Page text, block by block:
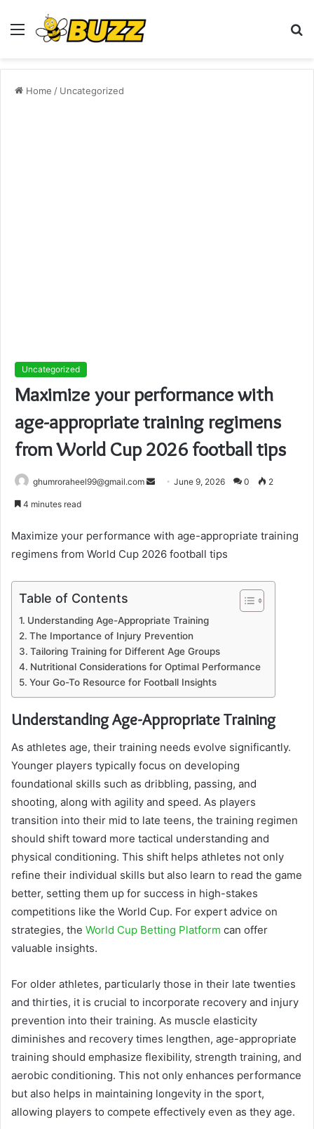
Menu
Home / Uncategorized
Uncategorized
Maximize your performance with
age-appropriate training regimens
from World Cup 2026 football tips
ghumroraheel99@gmail.com
Send June 9, 2026 0 2
4 minutes read
Maximize your performance with age-appropriate training
regimens from World Cup 2026 football tips
Table of Contents
Understanding Age-Appropriate Training
The Importance of Injury Prevention
Tailoring Training for Different Age Groups
Nutritional Considerations for Optimal Performance
Your Go-To Resource for Football Insights
Understanding Age-Appropriate Training
As athletes age, their training needs evolve significantly.
Younger players typically focus on developing
foundational skills such as dribbling, passing, and
shooting, along with agility and speed. As players
transition into their mid to late teens, the training regimen
should shift toward more tactical understanding and
physical conditioning. This shift helps athletes not only
refine their individual skills but also learn to read the game
better, setting them up for success in high-stakes
competitions like the World Cup. For expert advice on
strategies, the World Cup Betting Platform can offer
valuable insights.
For older athletes, particularly those in their late twenties
and thirties, it is crucial to incorporate recovery and injury
prevention into their training. As muscle elasticity
diminishes and recovery times lengthen, age-appropriate
training should emphasize flexibility, strength training, and
aerobic conditioning. This not only enhances performance
but also helps in maintaining longevity in the sport,
allowing players to compete effectively even as they age.